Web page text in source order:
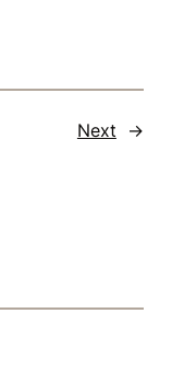
Next →